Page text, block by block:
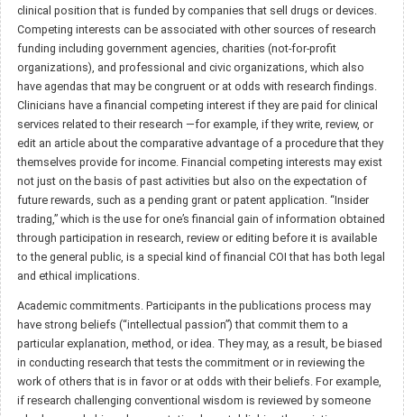
clinical position that is funded by companies that sell drugs or devices.
Competing interests can be associated with other sources of research
funding including government agencies, charities (not-for-profit
organizations), and professional and civic organizations, which also
have agendas that may be congruent or at odds with research findings.
Clinicians have a financial competing interest if they are paid for clinical
services related to their research —for example, if they write, review, or
edit an article about the comparative advantage of a procedure that they
themselves provide for income. Financial competing interests may exist
not just on the basis of past activities but also on the expectation of
future rewards, such as a pending grant or patent application. “Insider
trading,” which is the use for one’s financial gain of information obtained
through participation in research, review or editing before it is available
to the general public, is a special kind of financial COI that has both legal
and ethical implications.
Academic commitments. Participants in the publications process may
have strong beliefs (“intellectual passion”) that commit them to a
particular explanation, method, or idea. They may, as a result, be biased
in conducting research that tests the commitment or in reviewing the
work of others that is in favor or at odds with their beliefs. For example,
if research challenging conventional wisdom is reviewed by someone